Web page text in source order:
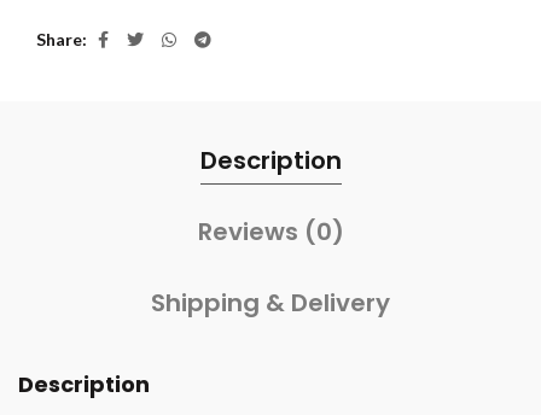
Share
Description
Reviews (0)
Shipping & Delivery
Description